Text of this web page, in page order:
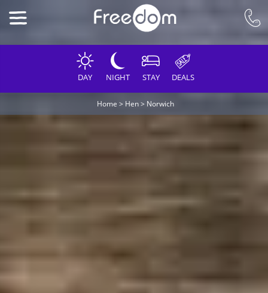
DAY NIGHT STAY DEALS
Home > Hen> Norwich